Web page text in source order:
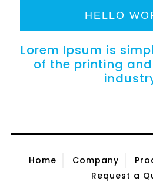
HELLO
Lorem Ipsum is
of the printing
Home Company
Request a